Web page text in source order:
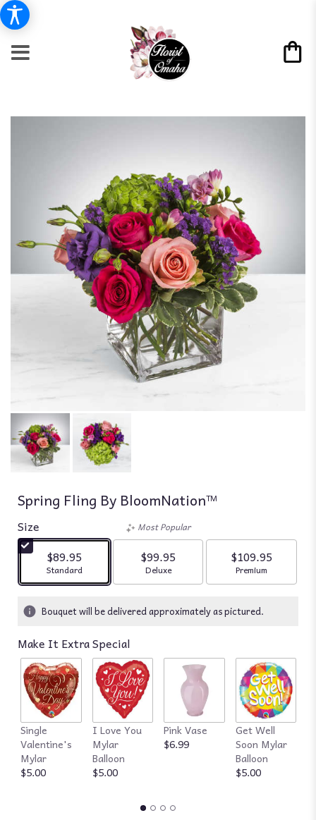
Spring Fling By BloomNation™
Size
$89.95
Arrangement size
Standard
Most Popular
$99.95
Arrangement size
Deluxe
$109.95
Arrangement
Premium
Bouquet will be delivered approximately as pictured.
Make It Extra Special
Single
Valentine's
Mylar
$5.00
I Love You
Mylar
Balloon
$5.00
Pink Vase
$6.99
Get Well
Soon Mylar
Balloon
$5.00